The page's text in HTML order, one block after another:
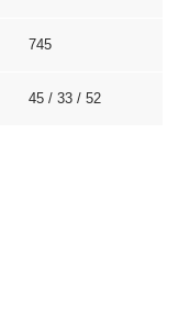
745
45 / 33 / 52